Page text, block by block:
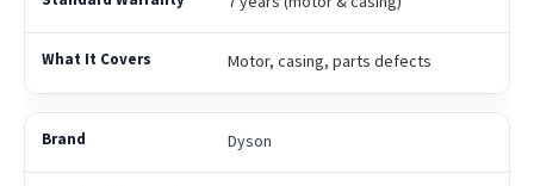
Motor, casing, parts defects
Dyson